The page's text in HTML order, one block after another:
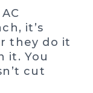
it’s
they do it
it. You
cut